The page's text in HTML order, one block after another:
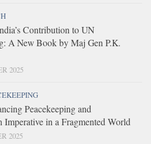
Contribution to UN
A New Book by Maj Gen P.K.
2025
Peacekeeping and
Imperative in a Fragmented World
2025